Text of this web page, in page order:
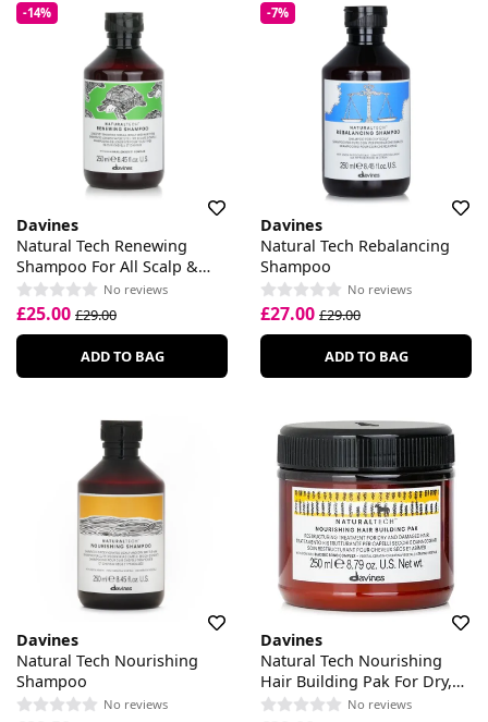
-14%
Davines
Natural Tech Renewing
Shampoo For All Scalp &
Hair Types No reviews
£25.00 £29.00
ADD TO BAG
-7%
Davines
Natural Tech Rebalancing
Shampoo
No reviews
£27.00 £29.00
ADD TO BAG
Davines
Natural Tech Nourishing
Shampoo
No reviews
Davines
Natural Tech Nourishing
Hair Building Pak For Dry,
Damaged HairNo reviews